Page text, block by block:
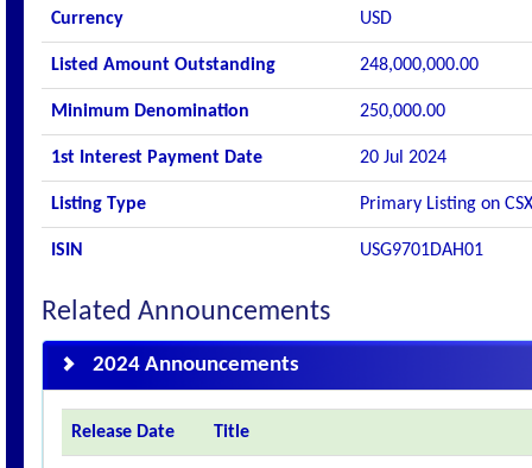
Currency USD
Listed Amount Outstanding 248,000,000.00
Minimum Denomination 250,000.00
1st Interest Payment Date 20 Jul 2024
Listing Type Primary Listing on CSX
ISIN USG9701DAH01
Related Announcements
2024 Announcements
Release Date Title